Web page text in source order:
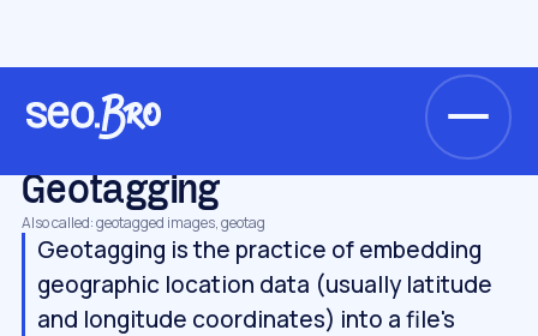
Glossary
Geotagging
Also called: geotagged images, geotag
Geotagging is the practice of embedding
geographic location data (usually latitude
and longitude coordinates) into a file's